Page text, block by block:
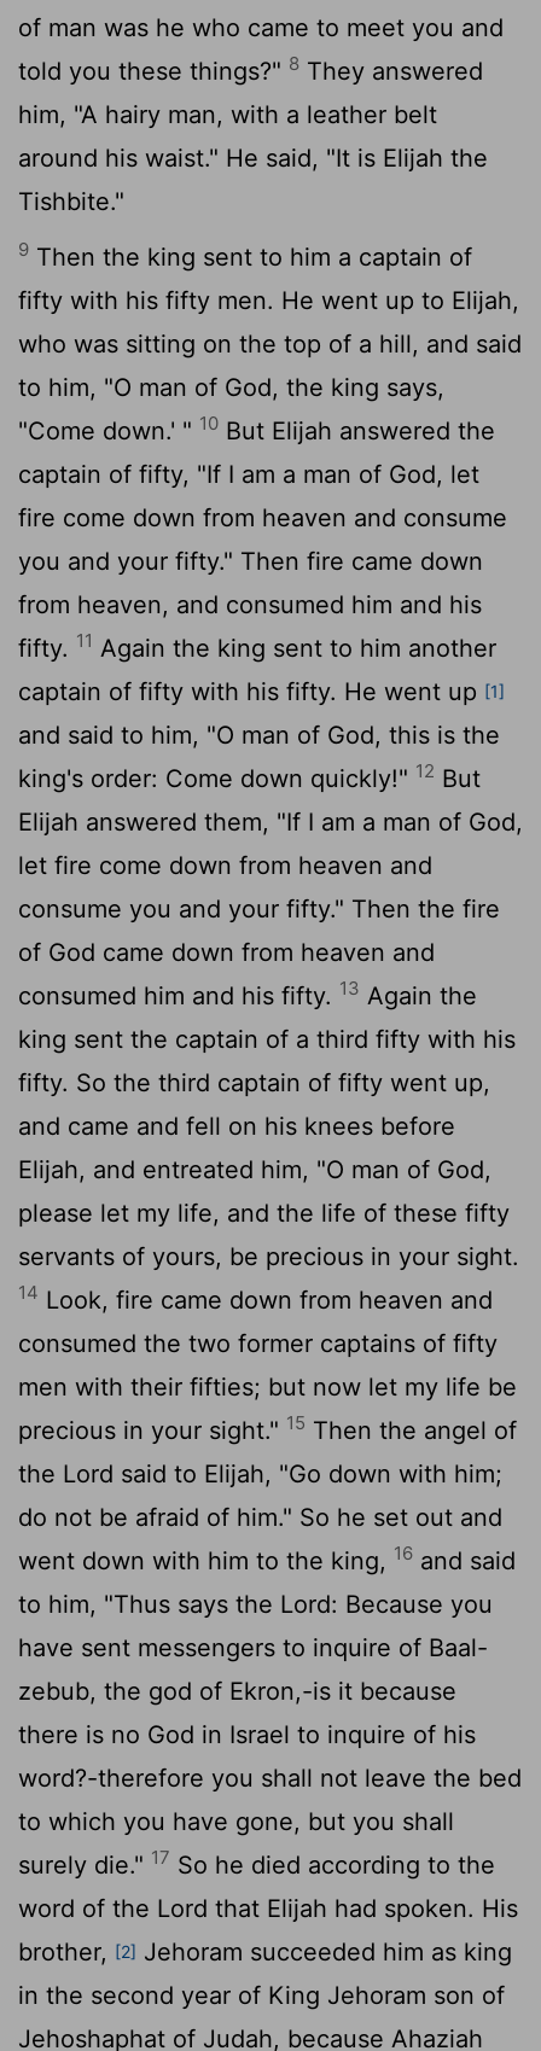
of man was he who came to meet you and
told you these things?" 8 They answered
him, "A hairy man, with a leather belt
around his waist." He said, "It is Elijah the
Tishbite."
9 Then the king sent to him a captain of
fifty with his fifty men. He went up to Elijah,
who was sitting on the top of a hill, and said
to him, "O man of God, the king says,
"Come down.' " 10 But Elijah answered the
captain of fifty, "If I am a man of God, let
fire come down from heaven and consume
you and your fifty." Then fire came down
from heaven, and consumed him and his
fifty. 11 Again the king sent to him another
captain of fifty with his fifty. He went up [1]
and said to him, "O man of God, this is the
king's order: Come down quickly!" 12 But
Elijah answered them, "If I am a man of God,
let fire come down from heaven and
consume you and your fifty." Then the fire
of God came down from heaven and
consumed him and his fifty. 13 Again the
king sent the captain of a third fifty with his
fifty. So the third captain of fifty went up,
and came and fell on his knees before
Elijah, and entreated him, "O man of God,
please let my life, and the life of these fifty
servants of yours, be precious in your sight.
14 Look, fire came down from heaven and
consumed the two former captains of fifty
men with their fifties; but now let my life be
precious in your sight." 15 Then the angel of
the Lord said to Elijah, "Go down with him;
do not be afraid of him." So he set out and
went down with him to the king, 16 and said
to him, "Thus says the Lord: Because you
have sent messengers to inquire of Baal-
zebub, the god of Ekron,-is it because
there is no God in Israel to inquire of his
word?-therefore you shall not leave the bed
to which you have gone, but you shall
surely die." 17 So he died according to the
word of the Lord that Elijah had spoken. His
brother, [2] Jehoram succeeded him as king
in the second year of King Jehoram son of
Jehoshaphat of Judah, because Ahaziah